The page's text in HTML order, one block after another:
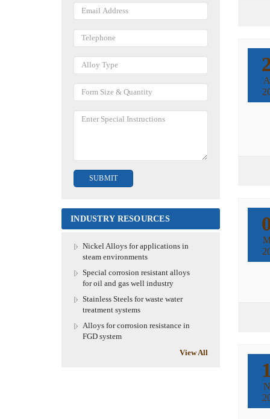
INDUSTRY RESOURCES
Nickel Alloys for applications in
steam environments
Special corrosion resistant alloys
for oil and gas well industry
Stainless Steels for waste water
treatment systems
Alloys for corrosion resistance in
FGD system
View All